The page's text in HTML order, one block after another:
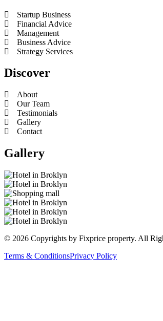
Startup Business
Financial Advice
Management
Business Advice
Strategy Services
Discover
About
Our Team
Testimonials
Gallery
Contact
Gallery
© 2026 Copyrights by Fixprice property. All
Terms & ConditionsPrivacy Policy